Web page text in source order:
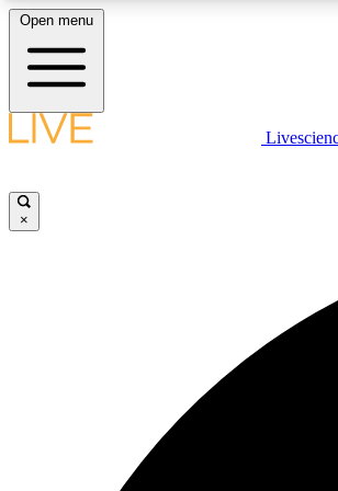
LIVE SCIENCE PLUS
Open menu
×